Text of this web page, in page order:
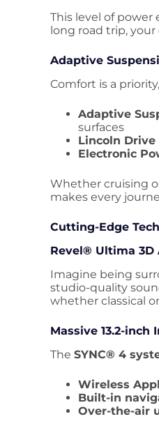
This level of
long road trip,
Adaptive
Comfort is a
Adaptive
surfaces
Lincoln Drive
Electronic
Whether cruising
makes every
Cutting-Edge
Revel® Ultima 3D
Imagine being
studio-quality
whether classical
Massive 13.2-inch
The SYNC® 4
Wireless
Built-in
Over-the-air